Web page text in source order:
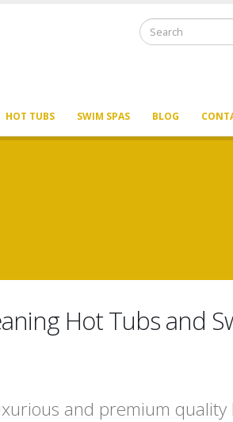
HOT TUBS SWIM SPAS BLOG
Hot Tubs and
and premium quality